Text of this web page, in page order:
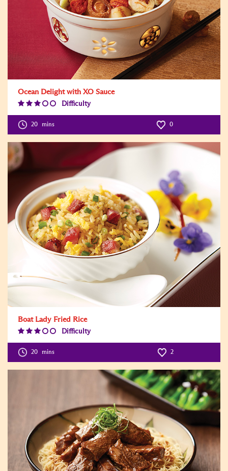
Ocean Delight with XO Sauce
Difficulty
Level:3
20 mins 0
Boat Lady Fried Rice
Difficulty
Level:3
20 mins 2